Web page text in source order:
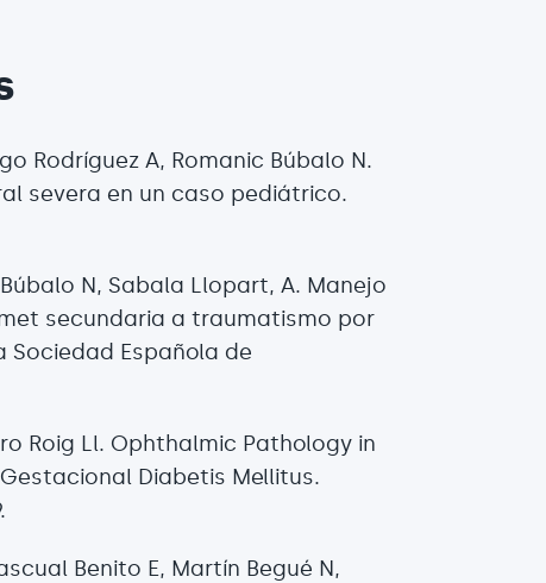
Rodríguez A, Romanic Búbalo N.
severa en un caso pediátrico.
N, Sabala Llopart, A. Manejo
secundaria a traumatismo por
Española de
Roig Ll. Ophthalmic Pathology in
Diabetis Mellitus.
Benito E, Martín Begué N,